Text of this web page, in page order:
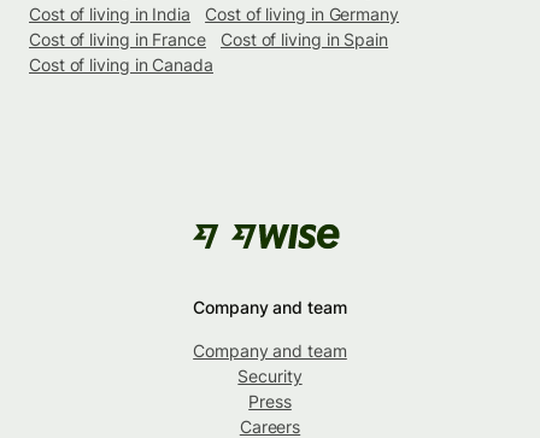
Cost of living in India
Cost of living in Germany
Cost of living in France
Cost of living in Spain
Cost of living in Canada
Company and team
Company and team
Security
Press
Careers